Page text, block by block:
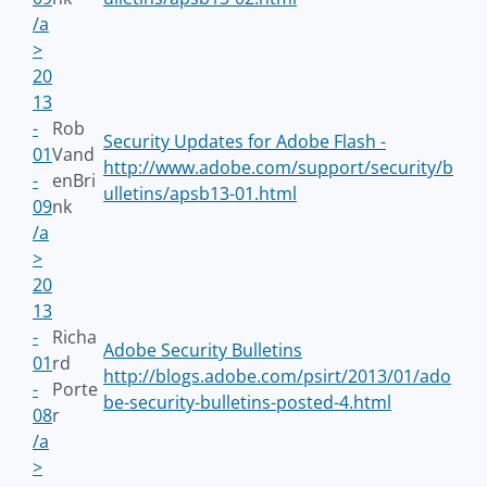
/a
>
20
13
-
01
-
09
/a
>
Rob
Vand
enBri
nk
Security Updates for Adobe Flash -
http://www.adobe.com/support/security/b
ulletins/apsb13-01.html
20
13
-
01
-
08
/a
>
Richa
rd
Porte
r
Adobe Security Bulletins
http://blogs.adobe.com/psirt/2013/01/ado
be-security-bulletins-posted-4.html